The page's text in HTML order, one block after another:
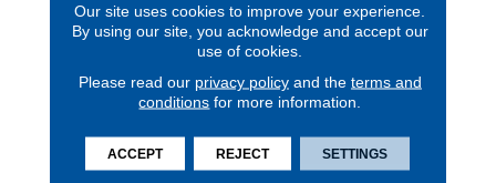
Our site uses cookies to improve your experience.
By using our site, you acknowledge and accept our
use of cookies.
Please read our privacy policyand the terms and
conditions for more information.
ACCEPT REJECT SETTINGS